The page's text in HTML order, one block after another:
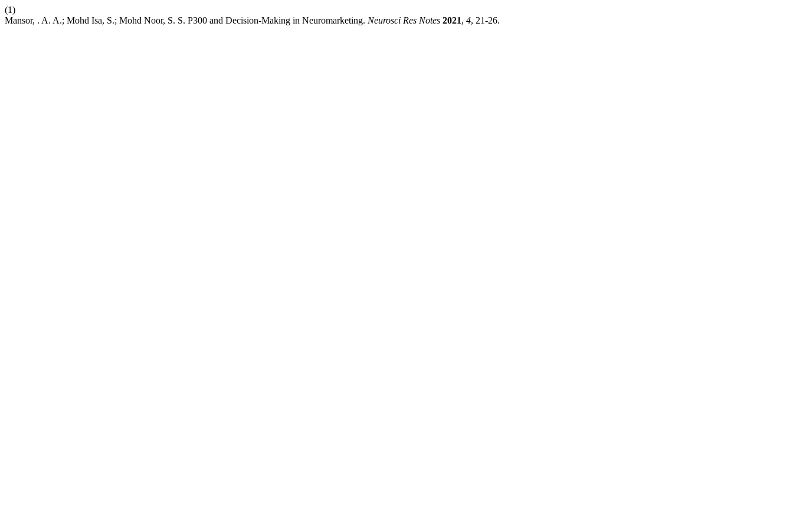
(1)
Mansor, . A. A.; Mohd Isa, S.; Mohd Noor, S. S. P300 and Decision-Making in Neuromarketing. Neurosci Res Notes 2021, 4, 21-26.